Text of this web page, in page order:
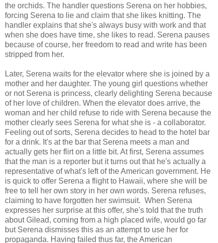
the orchids. The handler questions Serena on her hobbies,
forcing Serena to lie and claim that she likes knitting. The
handler explains that she's always busy with work and that
when she does have time, she likes to read. Serena pauses
because of course, her freedom to read and write has been
stripped from her.
Later, Serena waits for the elevator where she is joined by a
mother and her daughter. The young girl questions whether
or not Serena is princess, clearly delighting Serena because
of her love of children. When the elevator does arrive, the
woman and her child refuse to ride with Serena because the
mother clearly sees Serena for what she is - a collaborator.
Feeling out of sorts, Serena decides to head to the hotel bar
for a drink. It's at the bar that Serena meets a man and
actually gets her flirt on a little bit. At first, Serena assumes
that the man is a reporter but it turns out that he's actually a
representative of what's left of the American government. He
is quick to offer Serena a flight to Hawaii, where she will be
free to tell her own story in her own words. Serena refuses,
claiming to have forgotten her swimsuit. When Serena
expresses her surprise at this offer, she's told that the truth
about Gilead, coming from a high placed wife, would go far
but Serena dismisses this as an attempt to use her for
propaganda. Having failed thus far, the American